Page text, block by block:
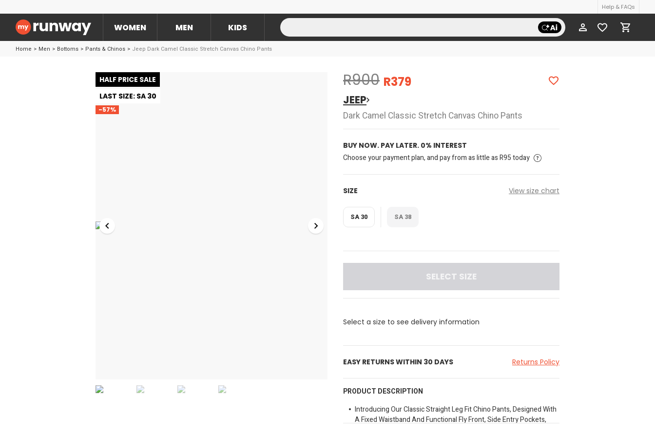
Help & FAQs
WOMEN MEN KIDS
Home > Men > Bottoms > Pants & Chinos > Jeep Dark Camel Classic Stretch Canvas Chino Pants
HALF PRICE SALE
LAST SIZE: SA 30
-57%
R900 R379
JEEP
Dark Camel Classic Stretch Canvas Chino Pants
BUY NOW. PAY LATER. 0% INTEREST
Choose your payment plan, and pay from as little as R95 today
SIZE View size chart
SA 30 SA 38
SELECT SIZE
Select a size to see delivery information
EASY RETURNS WITHIN 30 DAYS Returns Policy
PRODUCT DESCRIPTION
Introducing Our Classic Straight Leg Fit Chino Pants, Designed With
A Fixed Waistband And Functional Fly Front, Side Entry Pockets,